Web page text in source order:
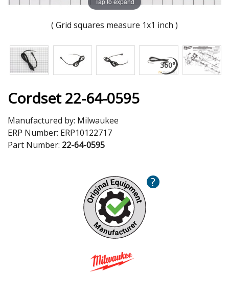
( Grid squares measure 1x1 inch )
Cordset 22-64-0595
Manufactured by: Milwaukee
ERP Number: ERP10122717
Part Number: 22-64-0595
?